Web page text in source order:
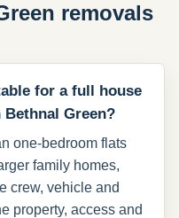
removals
for a full house
Bethnal Green?
one-bedroom flats
family homes,
crew, vehicle and
property, access and